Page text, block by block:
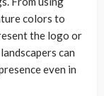
colors to
the logo or
can
even in